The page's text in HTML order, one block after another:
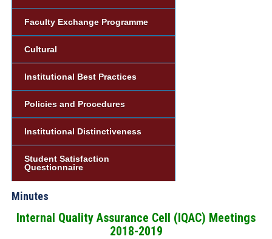
Faculty Exchange Programme
Cultural
Institutional Best Practices
Policies and Procedures
Institutional Distinctiveness
Student Satisfaction
Questionnaire
Minutes
Internal Quality Assurance Cell (IQAC) Meetings
2018-2019